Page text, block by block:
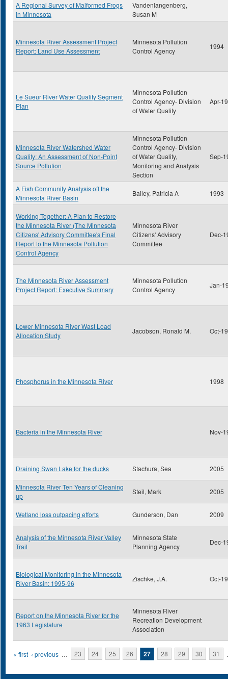
A Regional Survey of Malformed Frogs
in Minnesota
Vandenlangenberg,
Susan M
Minnesota River Assessment Project
Report: Land Use Assessment
Minnesota Pollution
Control Agency
1994
Le Sueur River Water Quality Segment
Plan
Minnesota Pollution
Control Agency- Division
of Water Quality
Apr-
Minnesota River Watershed Water
Quality: An Assessment of Non-Point
Source Pollution
Minnesota Pollution
Control Agency- Division
of Water Quality,
Monitoring and Analysis
Section
Sep-
A Fish Community Analysis off the
Minnesota River Basin
Bailey, Patricia A 1993
Working Together: A Plan to Restore
the Minnesota River (The Minnesota
Citizens' Advisory Committee's Final
Report to the Minnesota Pollution
Control Agency
Minnesota River
Citizens' Advisory
Committee
Dec-
The Minnesota River Assessment
Project Report: Executive Summary
Minnesota Pollution
Control Agency
Jan-
Lower Minnesota River Wast Load
Allocation Study
Jacobson, Ronald M. Oct-
Phosphorus in the Minnesota River 1998
Bacteria in the Minnesota River Nov-
Draining Swan Lake for the ducks Stachura, Sea 2005
Minnesota River Ten Years of Cleaning
up
Steil, Mark 2005
Wetland loss outpacing efforts Gunderson, Dan 2009
Analysis of the Minnesota River Valley
Trail
Minnesota State
Planning Agency
Dec-
Biological Monitoring in the Minnesota
River Basin: 1995-96
Zischke, J.A. Oct-
Report on the Minnesota River for the
1963 Legislature
Minnesota River
Recreation Development
Association
Pages
« first ‹ previous … 23 24 25 26 27 28 29 30 31